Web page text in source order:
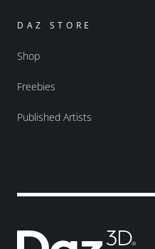
DAZ STORE
Shop
Freebies
Published Artists